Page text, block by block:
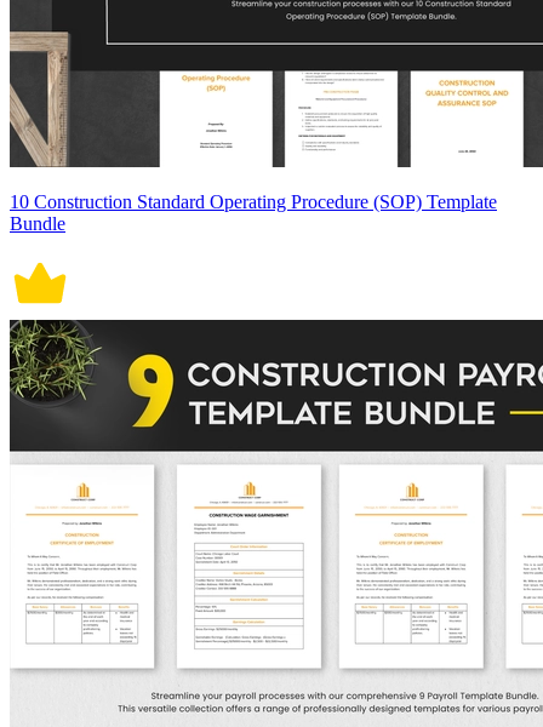
10 Construction Standard Operating Procedure (SOP) Template
Bundle